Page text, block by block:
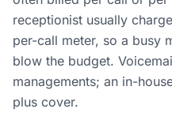
receptionist usually
per-call meter, so a busy
blow the budget.
managements; an in-
plus cover.